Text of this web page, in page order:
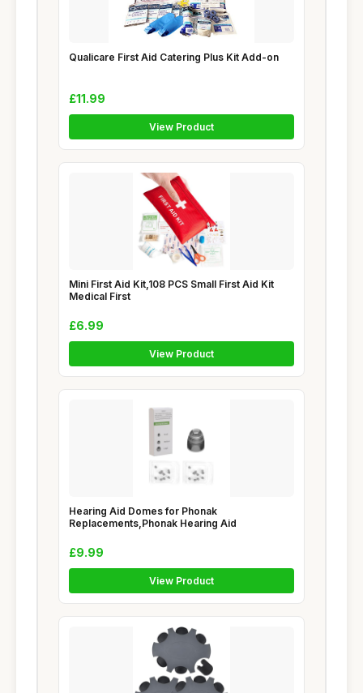
Qualicare First Aid Catering Plus Kit Add-on
£11.99
View Product
Mini First Aid Kit,108 PCS Small First Aid Kit
Medical First
£6.99
View Product
Hearing Aid Domes for Phonak
Replacements,Phonak Hearing Aid
£9.99
View Product